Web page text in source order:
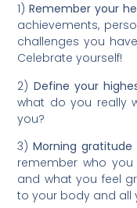
1)Remember your
achievements,
challenges you
Celebrate yourself!
2) Define your
what do you really
you?
3)Morning
remember who
and what you feel
to your body and all